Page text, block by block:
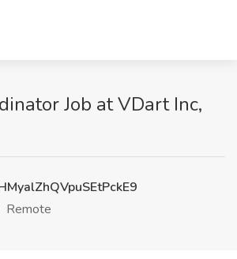
Job at VDart Inc,
Remote